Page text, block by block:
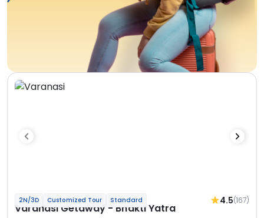
2N/3D Customized Tour Standard 4.5(167)
Varanasi Getaway - Bhakti Yatra